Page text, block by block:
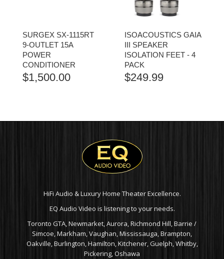
SURGEX SX-1115RT
9-OUTLET 15A
POWER
CONDITIONER
$1,500.00
ISOACOUSTICS GAIA
III SPEAKER
ISOLATION FEET - 4
PACK
$249.99
HiFi Audio & Luxury Home Theater Excellence.
EQ Audio Video is listening to your needs.
Toronto GTA, Newmarket, Aurora, Richmond Hill, Barrie /
Simcoe, Markham, Vaughan, Mississauga, Brampton,
Oakville, Burlington, Hamilton, Kitchener, Guelph, Whitby,
Pickering, Oshawa